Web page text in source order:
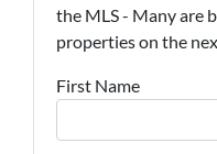
the MLS - Many are
properties on the
First Name